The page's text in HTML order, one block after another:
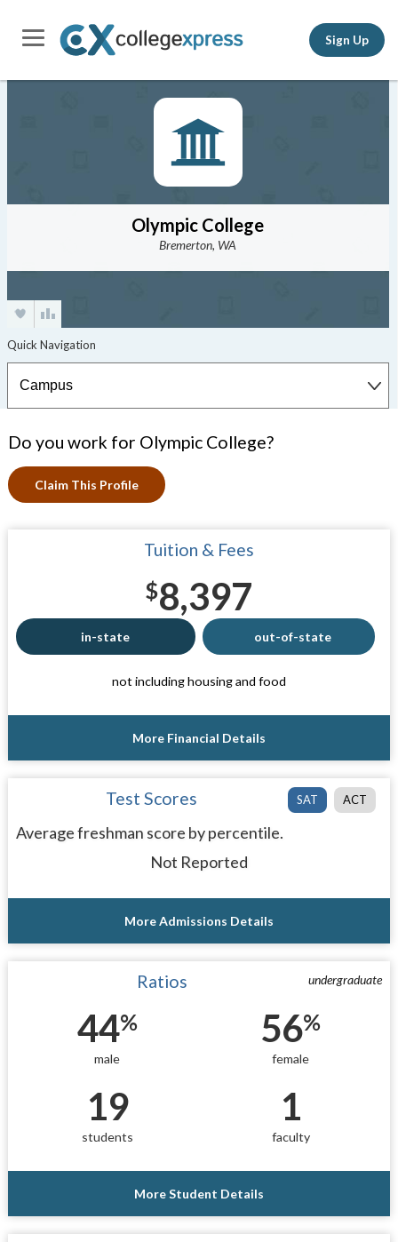
Sign Up
Olympic College
Bremerton, WA
Do you work for Olympic College?
Claim This Profile
Tuition & Fees
$8,397
in-state out-of-state
not including housing and food
More Financial Details
SAT ACT
Test Scores
Average freshman score by percentile.
Not Reported
More Admissions Details
undergraduate
Ratios
44%
male
56%
female
19
students
1
faculty
More Student Details